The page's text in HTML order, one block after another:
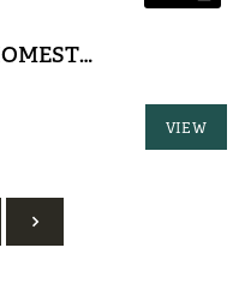
| 50±
VIEW
PROPERTY